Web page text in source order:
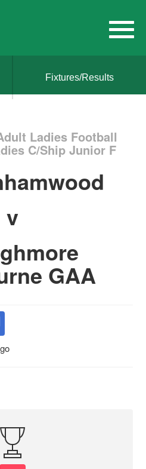
Fixtures/Results
Ladies Football
C/Ship Junior F
v
GAA